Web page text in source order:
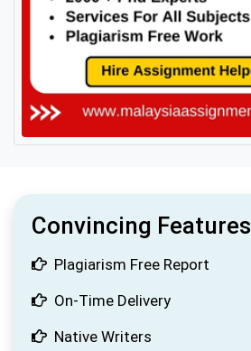
Convincing Features
Plagiarism Free Report
On-Time Delivery
Native Writers